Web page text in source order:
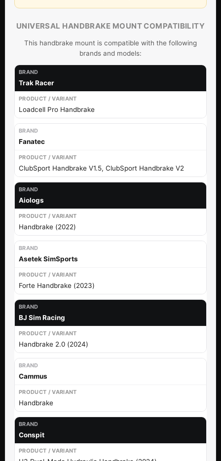
UNIVERSAL HANDBRAKE MOUNT COMPATIBILITY
This handbrake mount is compatible with the following
brands and models:
Trak Racer
Loadcell Pro Handbrake
Fanatec
ClubSport Handbrake V1.5, ClubSport Handbrake V2
Aiologs
Handbrake (2022)
Asetek SimSports
Forte Handbrake (2023)
BJ Sim Racing
Handbrake 2.0 (2024)
Cammus
Handbrake
Conspit